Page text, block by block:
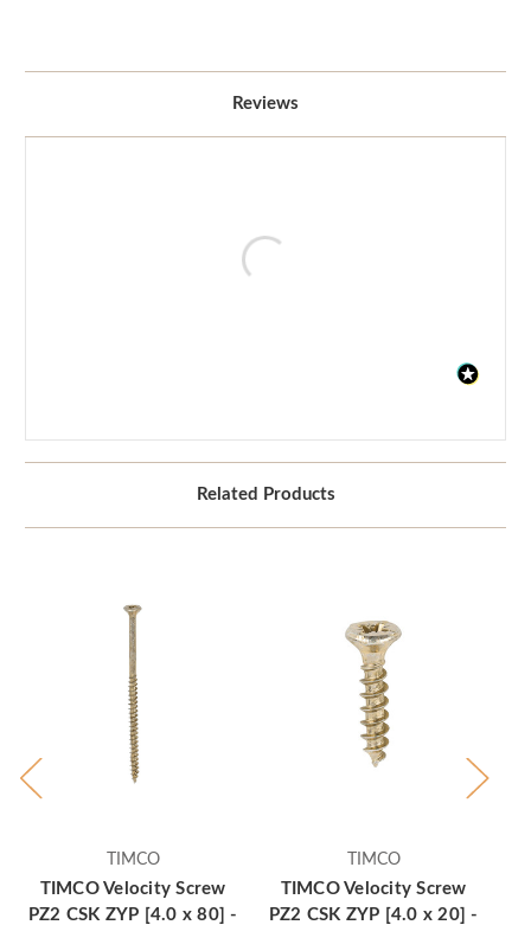
Reviews
Related Products
TIMCO
TIMCO Velocity Screw
PZ2 CSK ZYP [4.0 x 80] -
TIMCO
TIMCO Velocity Screw
PZ2 CSK ZYP [4.0 x 20] -